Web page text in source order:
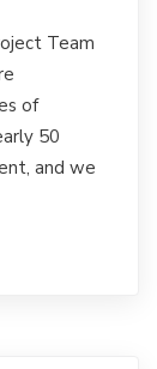
Team
of
50
and we